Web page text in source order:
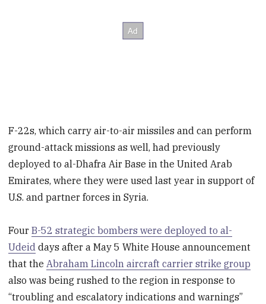
F-22s, which carry air-to-air missiles and can perform
ground-attack missions as well, had previously
deployed to al-Dhafra Air Base in the United Arab
Emirates, where they were used last year in support of
U.S. and partner forces in Syria.
FourB-52 strategic bombers were deployed to al-
Udeid days after a May 5 White House announcement
that theAbraham Lincoln aircraft carrier strike group
also was being rushed to the region in response to
“troubling and escalatory indications and warnings”